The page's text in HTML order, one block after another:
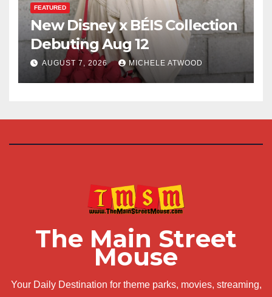
FEATURED
New Disney x BÉIS Collection
Debuting Aug 12
AUGUST 7, 2026 MICHELE ATWOOD
The Main Street
Mouse
Your Daily Destination for theme parks, movies, streaming,